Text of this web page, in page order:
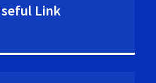
Link